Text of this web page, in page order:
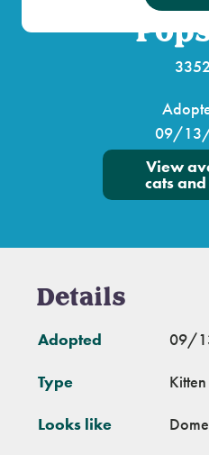
09/
View
cats
Details
Adopted 09/
Type Kitten
Looks like